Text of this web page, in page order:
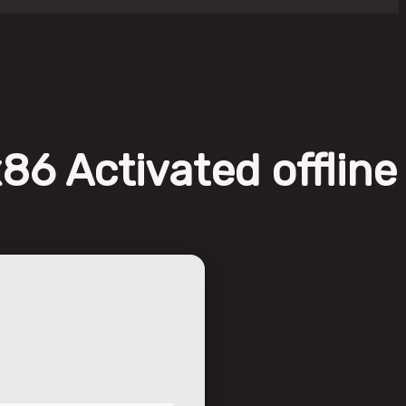
Activated offline